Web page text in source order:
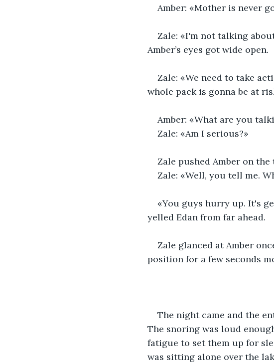
Amber: «Mother is never
Zale: «I'm not talking
Amber’s eyes got wide open.
Zale: «We need to take
whole pack is gonna be at
Amber: «What are you
Zale: «Am I serious?»
Zale pushed Amber on
Zale: «Well, you tell me.
«You guys hurry up. It's
yelled Edan from far ahead.
Zale glanced at Amber
position for a few seconds
The night came and the
The snoring was loud
fatigue to set them up for
was sitting alone over the